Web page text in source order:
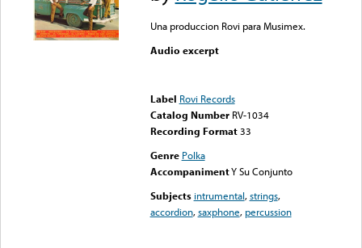
Una produccion Rovi para Musimex.
Audio excerpt
Label Rovi Records
Catalog Number RV-1034
Recording Format33
Genre Polka
AccompanimentY Su Conjunto
Subjects intrumental,strings,
accordion,saxphone, percussion